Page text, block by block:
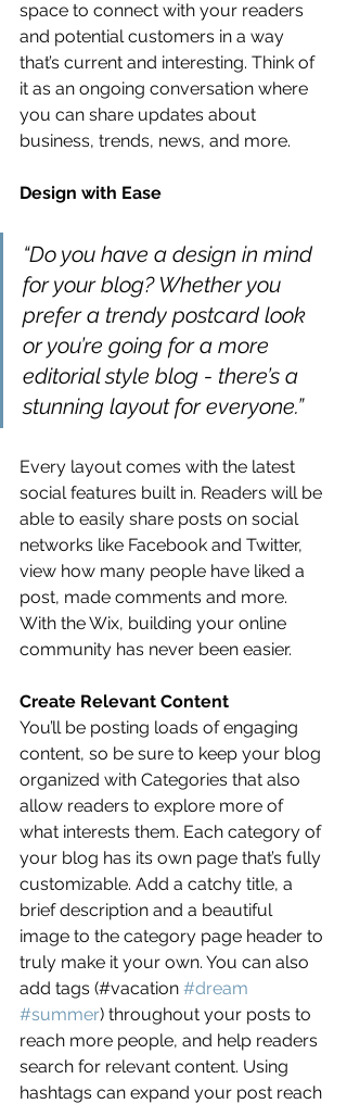
space to connect with your readers
and potential customers in a way
that’s current and interesting. Think of
it as an ongoing conversation where
you can share updates about
business, trends, news, and more.
Design with Ease
“Do you have a design in mind
for your blog? Whether you
prefer a trendy postcard look
or you’re going for a more
editorial style blog - there’s a
stunning layout for everyone.”
Every layout comes with the latest
social features built in. Readers will be
able to easily share posts on social
networks like Facebook and Twitter,
view how many people have liked a
post, made comments and more.
With the Wix, building your online
community has never been easier.
Create Relevant Content
You’ll be posting loads of engaging
content, so be sure to keep your blog
organized with Categories that also
allow readers to explore more of
what interests them. Each category of
your blog has its own page that’s fully
customizable. Add a catchy title, a
brief description and a beautiful
image to the category page header to
truly make it your own. You can also
add tags (#vacation #dream
#summer) throughout your posts to
reach more people, and help readers
search for relevant content. Using
hashtags can expand your post reach